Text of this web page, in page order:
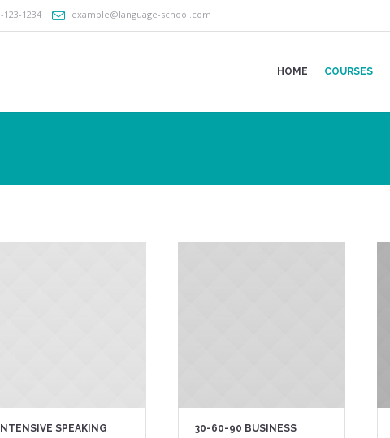
123-1234 example@language-school.com
HOME COURSES
INTENSIVE SPEAKING
30-60-90 BUSINESS